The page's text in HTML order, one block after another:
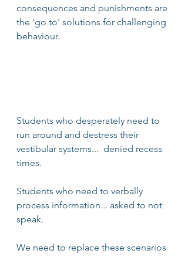
consequences and punishments are
the 'go to' solutions for challenging
behaviour.
Students who desperately need to
run around and destress their
vestibular systems...  denied recess
times.
Students who need to verbally
process information... asked to not
speak.
We need to replace these scenarios